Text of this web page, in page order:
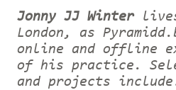
Jonny JJ Winterlives
London, as
online and offline
of his practice.
and projects